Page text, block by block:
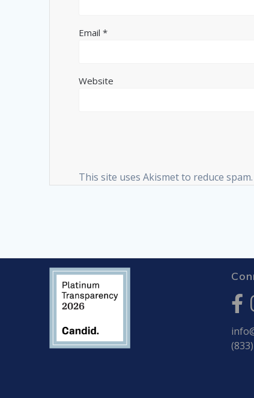
Email*
Website
This site uses Akismet to reduce spam.